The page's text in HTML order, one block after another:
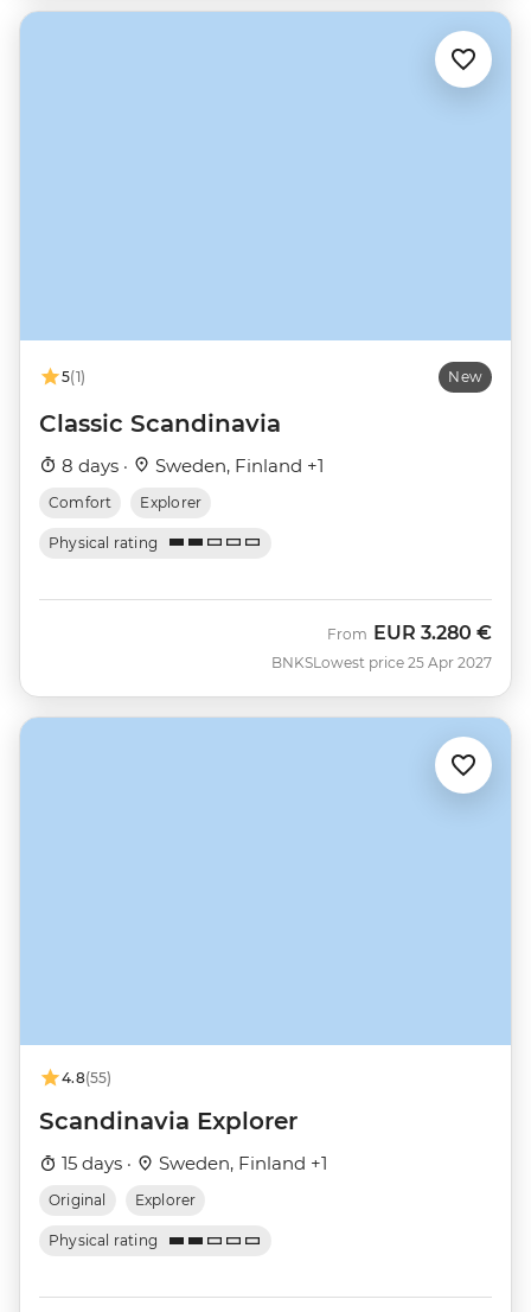
5(1) New
Classic Scandinavia
8 days · Sweden, Finland +1
Comfort Explorer
Physical rating
BNKS
From EUR 3.280 €
Lowest price 25 Apr 2027
4.8(55)
Scandinavia Explorer
15 days · Sweden, Finland +1
Original Explorer
Physical rating